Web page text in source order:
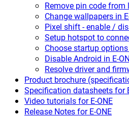
Remove pin code from
Change wallpapers in
Pixel shift - enable /
Setup hotspot to
Choose startup options
Disable Android in E-
Resolve driver and
Product brochure
Specification datasheets for
Video tutorials for E-ONE
Release Notes for E-ONE